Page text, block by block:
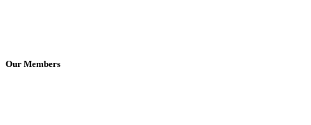
Our Members